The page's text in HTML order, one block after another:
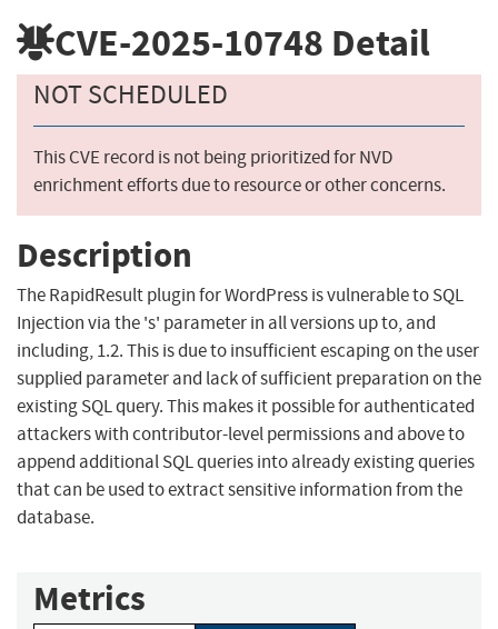
CVE-2025-10748 Detail
NOT SCHEDULED
This CVE record is not being prioritized for NVD
enrichment efforts due to resource or other concerns.
Description
The RapidResult plugin for WordPress is vulnerable to SQL
Injection via the 's' parameter in all versions up to, and
including, 1.2. This is due to insufficient escaping on the user
supplied parameter and lack of sufficient preparation on the
existing SQL query. This makes it possible for authenticated
attackers with contributor-level permissions and above to
append additional SQL queries into already existing queries
that can be used to extract sensitive information from the
database.
Metrics